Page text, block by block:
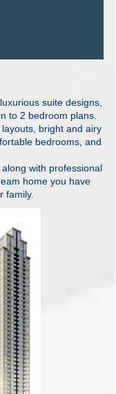
suite designs,
to 2 bedroom plans.
bright and airy
bedrooms, and
with professional
home you have
family.